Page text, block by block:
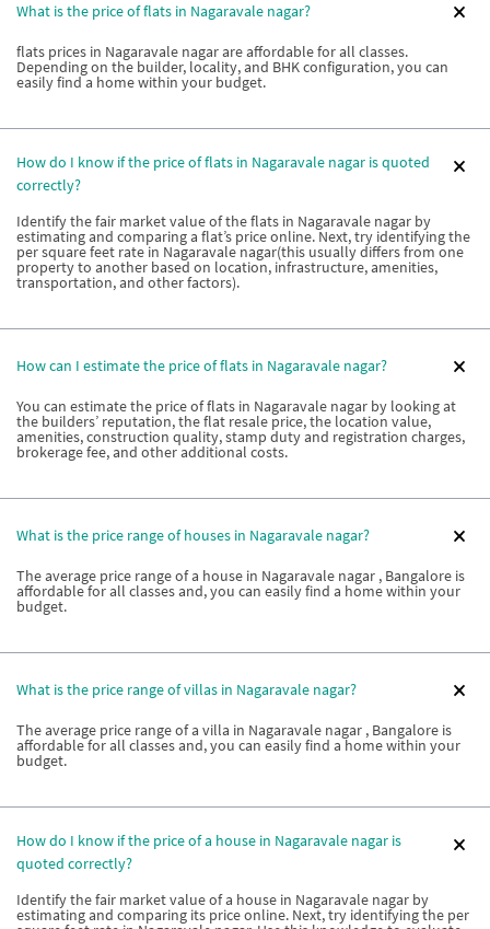
What is the price of flats in Nagaravale nagar?
flats prices in Nagaravale nagar are affordable for all classes.
Depending on the builder, locality, and BHK configuration, you can
easily find a home within your budget.
How do I know if the price of flats in Nagaravale nagar is quoted
correctly?
Identify the fair market value of the flats in Nagaravale nagar by
estimating and comparing a flat’s price online. Next, try identifying the
per square feet rate in Nagaravale nagar(this usually differs from one
property to another based on location, infrastructure, amenities,
transportation, and other factors).
How can I estimate the price of flats in Nagaravale nagar?
You can estimate the price of flats in Nagaravale nagar by looking at
the builders’ reputation, the flat resale price, the location value,
amenities, construction quality, stamp duty and registration charges,
brokerage fee, and other additional costs.
What is the price range of houses in Nagaravale nagar?
The average price range of a house in Nagaravale nagar , Bangalore is
affordable for all classes and, you can easily find a home within your
budget.
What is the price range of villas in Nagaravale nagar?
The average price range of a villa in Nagaravale nagar , Bangalore is
affordable for all classes and, you can easily find a home within your
budget.
How do I know if the price of a house in Nagaravale nagar is
quoted correctly?
Identify the fair market value of a house in Nagaravale nagar by
estimating and comparing its price online. Next, try identifying the per